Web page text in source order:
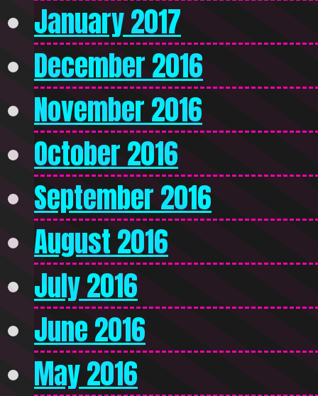
January 2017
December 2016
November 2016
October 2016
September 2016
August 2016
July 2016
June 2016
May 2016